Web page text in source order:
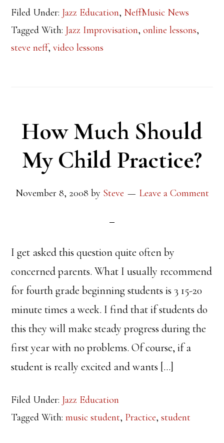
Filed Under: Jazz Education, NeffMusic News
Tagged With: Jazz Improvisation,online lessons,
steve neff,video lessons
How Much Should
My Child Practice?
November 8, 2008 by Steve Leave a Comment
I get asked this question quite often by
concerned parents. What I usually recommend
for fourth grade beginning students is 3 15-20
minute times a week. I find that if students do
this they will make steady progress during the
first year with no problems. Of course, if a
student is really excited and wants […]
Filed Under: Jazz Education
Tagged With:music student, Practice,student